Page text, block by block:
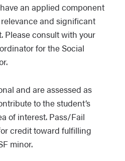
an applied component
and significant
Please consult with your
for the Social
and are assessed as
to the student’s
of interest. Pass/Fail
credit toward fulfilling
minor.